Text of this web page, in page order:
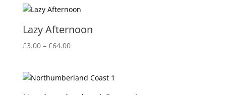
through
Lazy Afternoon
£3.00 – £64.00Price
through